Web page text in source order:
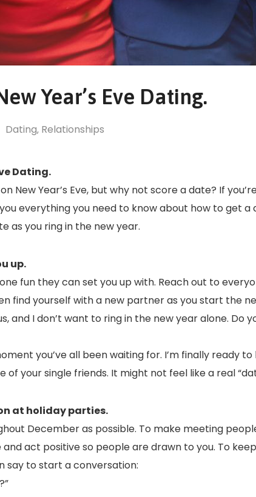
Year’s Eve Dating.
Dating‚ Relationships
Dating.
New Year’s Eve, but why not score a date? If
everything you need to know about how to get a
as you ring in the new year.
up.
fun they can set you up with. Reach out to
find yourself with a new partner as you start the
us, and I don’t want to ring in the new year alone.
you’ve all been waiting for. I’m finally ready
of your single friends. It might not feel like a real
at holiday parties.
December as possible. To make meeting
and act positive so people are drawn to you. To
say to start a conversation: